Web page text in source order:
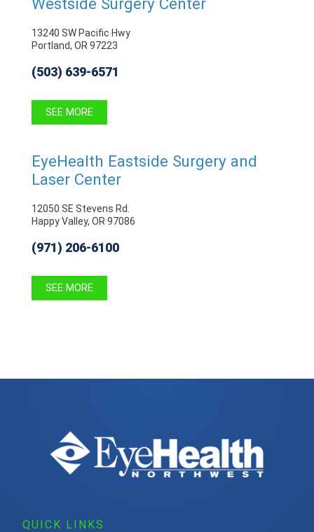
13240 SW Pacific Hwy
Portland, OR 97223
(503) 639-6571
SEE MORE
EyeHealth Eastside Surgery and
Laser Center
12050 SE Stevens Rd.
Happy Valley, OR 97086
(971) 206-6100
SEE MORE
QUICK LINKS